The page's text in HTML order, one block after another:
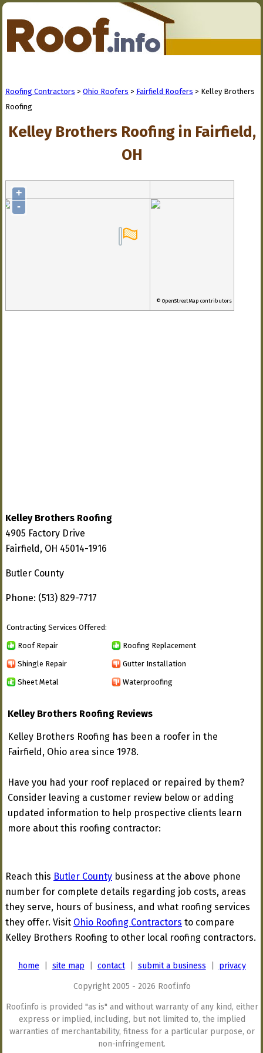
Roofing Contractors > Ohio Roofers > Fairfield Roofers > Kelley Brothers
Roofing
Kelley Brothers Roofing in Fairfield,
OH
+
-
© OpenStreetMap contributors
Kelley Brothers Roofing
4905 Factory Drive
Fairfield, OH 45014-1916
Butler County
Phone: (513) 829-7717
Contracting Services Offered:
Roof Repair Roofing Replacement
Shingle Repair Gutter Installation
Sheet Metal Waterproofing
Kelley Brothers Roofing Reviews
Kelley Brothers Roofing has been a roofer in the
Fairfield, Ohio area since 1978.
Have you had your roof replaced or repaired by them?
Consider leaving a customer review below or adding
updated information to help prospective clients learn
more about this roofing contractor:
Reach this Butler County business at the above phone
number for complete details regarding job costs, areas
they serve, hours of business, and what roofing services
they offer. Visit Ohio Roofing Contractors to compare
Kelley Brothers Roofing to other local roofing contractors.
home site map contact| submit a business privacy
Copyright 2005 - 2026 Roof.info
Roof.info is provided "as is" and without warranty of any kind, either
express or implied, including, but not limited to, the implied
warranties of merchantability, fitness for a particular purpose, or
non-infringement.